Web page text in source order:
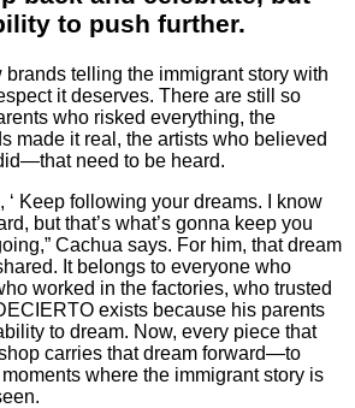
to push further.
telling the immigrant story with
it deserves. There are still so
who risked everything, the
made it real, the artists who believed
need to be heard.
‘ Keep following your dreams. I know
but that’s what’s gonna keep you
Cachua says. For him, that dream
It belongs to everyone who
worked in the factories, who trusted
exists because his parents
to dream. Now, every piece that
carries that dream forward—to
where the immigrant story is